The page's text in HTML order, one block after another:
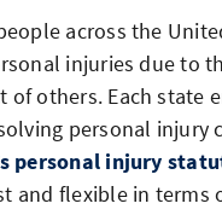
across the
injuries due to
of others. Each state
personal injury
personal injury
and flexible in terms